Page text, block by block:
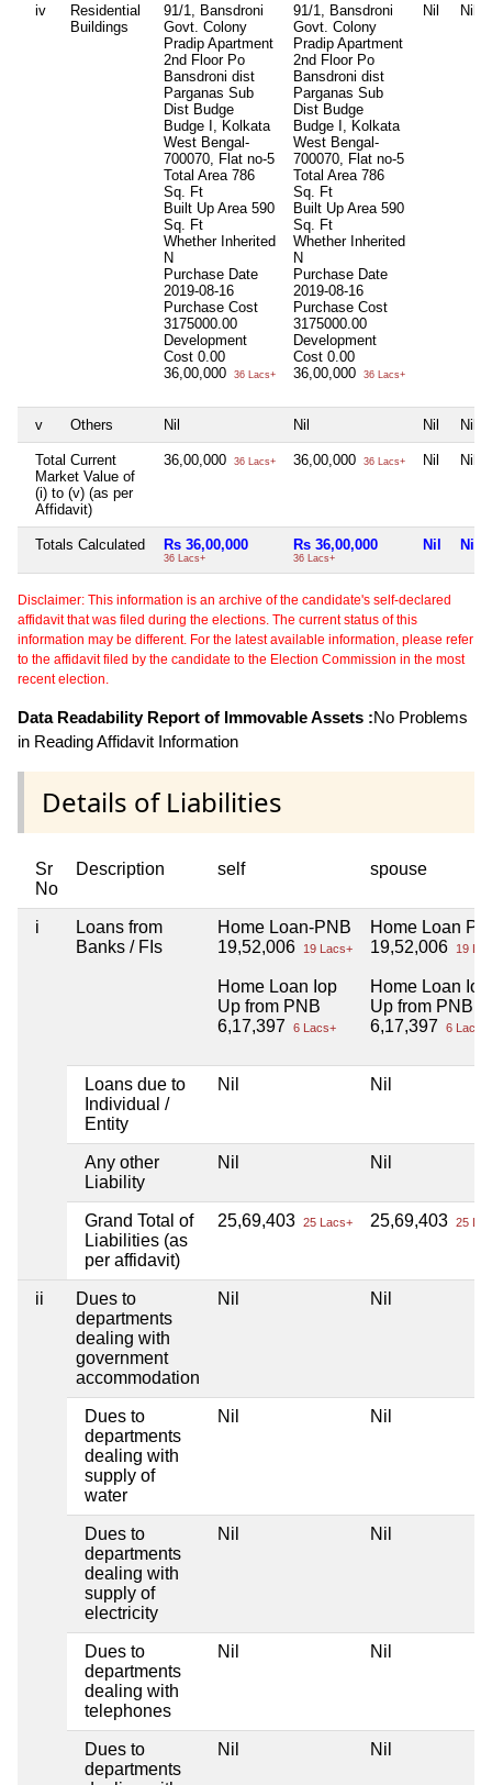
iv
Residential
Buildings
91/1, Bansdroni
Govt. Colony
Pradip Apartment
2nd Floor Po
Bansdroni dist
Parganas Sub
Dist Budge
Budge I, Kolkata
West Bengal-
700070, Flat no-5
Total Area 786
Sq. Ft
Built Up Area 590
Sq. Ft
Whether Inherited
N
Purchase Date
2019-08-16
Purchase Cost
3175000.00
Development
Cost 0.00
36,00,000
36 Lacs+
91/1, Bansdroni
Govt. Colony
Pradip Apartment
2nd Floor Po
Bansdroni dist
Parganas Sub
Dist Budge
Budge I, Kolkata
West Bengal-
700070, Flat no-5
Total Area 786
Sq. Ft
Built Up Area 590
Sq. Ft
Whether Inherited
N
Purchase Date
2019-08-16
Purchase Cost
3175000.00
Development
Cost 0.00
36,00,000
36 Lacs+
Nil Nil
v Others Nil Nil Nil Nil
Total Current
Market Value of
(i) to (v) (as per
Affidavit)
36,00,000 36 Lacs+ 36,00,000 36 Lacs+ Nil Nil
Totals Calculated Rs 36,00,000
36 Lacs+
Rs 36,00,000
36 Lacs+
Nil Nil
Disclaimer: This information is an archive of the candidate's self-declared
affidavit that was filed during the elections. The current status of this
information may be different. For the latest available information, please refer
to the affidavit filed by the candidate to the Election Commission in the most
recent election.
Data Readability Report of Immovable Assets :No Problems
in Reading Affidavit Information
Details of Liabilities
Sr
No
Description self spouse
i
Loans from
Banks / FIs
Home Loan-PNB
19,52,006
19 Lacs+
Home Loan Iop
Up from PNB
6,17,397
6 Lacs+
Home Loan
19,52,006
19
Home Loan Iop
Up from PNB
6,17,397
6 Lacs+
Loans due to
Individual /
Entity
Nil Nil
Any other
Liability
Nil Nil
Grand Total of
Liabilities (as
per affidavit)
25,69,403 25 Lacs+ 25,69,403 25
ii
Dues to
departments
dealing with
government
accommodation
Nil Nil
Dues to
departments
dealing with
supply of
water
Nil Nil
Dues to
departments
dealing with
supply of
electricity
Nil Nil
Dues to
departments
dealing with
telephones
Nil Nil
Dues to
departments
Nil Nil